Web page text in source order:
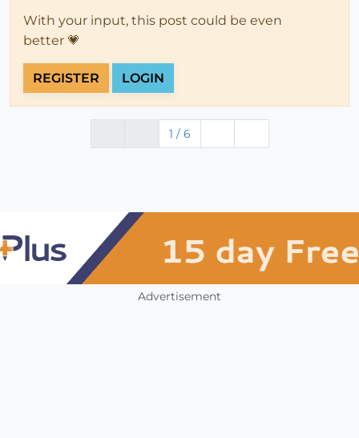
With your input, this post could be even
better 💗
REGISTER LOGIN
1 / 6
Advertisement